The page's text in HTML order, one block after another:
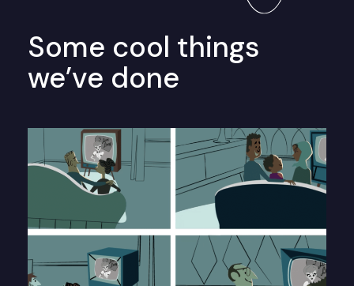
Some cool things
we’ve done